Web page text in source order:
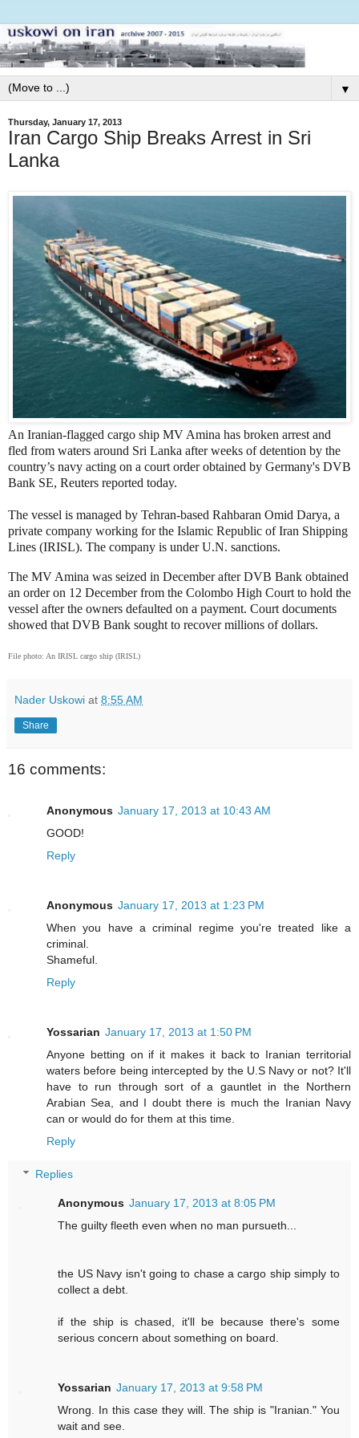
▼
Thursday, January 17, 2013
Iran Cargo Ship Breaks Arrest in Sri
Lanka
An Iranian-flagged cargo ship MV Amina has broken arrest and
fled from waters around Sri Lanka after weeks of detention by the
country’s navy acting on a court order obtained by Germany's DVB
Bank SE, Reuters reported today.
The vessel is managed by Tehran-based Rahbaran Omid Darya, a
private company working for the Islamic Republic of Iran Shipping
Lines (IRISL). The company is under U.N. sanctions.
The MV Amina was seized in December after DVB Bank obtained
an order on 12 December from the Colombo High Court to hold the
vessel after the owners defaulted on a payment. Court documents
showed that DVB Bank sought to recover millions of dollars.
File photo: An IRISL cargo ship (IRISL)
Nader Uskowi at 8:55 AM
Share
16 comments:
Anonymous January 17, 2013 at 10:43 AM
GOOD!
Reply
Anonymous January 17, 2013 at 1:23 PM
When you have a criminal regime you're treated like a
criminal.
Shameful.
Reply
Yossarian January 17, 2013 at 1:50 PM
Anyone betting on if it makes it back to Iranian territorial
waters before being intercepted by the U.S Navy or not? It'll
have to run through sort of a gauntlet in the Northern
Arabian Sea, and I doubt there is much the Iranian Navy
can or would do for them at this time.
Reply
Replies
Anonymous January 17, 2013 at 8:05 PM
The guilty fleeth even when no man pursueth...
the US Navy isn't going to chase a cargo ship simply to
collect a debt.
if the ship is chased, it'll be because there's some
serious concern about something on board.
Yossarian January 17, 2013 at 9:58 PM
Wrong. In this case they will. The ship is "Iranian." You
wait and see.